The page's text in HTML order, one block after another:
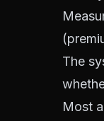
The
Most